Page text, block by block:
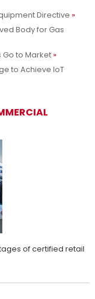
ai nostri
Directive
Body for Gas
to Market
to Achieve IoT
of certified retail